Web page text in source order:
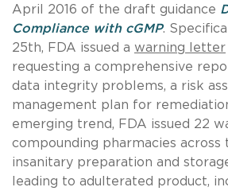
April 2016 of the draft guidance
Compliance with cGMP.
25th, FDA issued a warning letter
requesting a comprehensive
data integrity problems, a risk
management plan for
emerging trend, FDA issued 22
compounding pharmacies across
insanitary preparation and
leading to adulterated product,